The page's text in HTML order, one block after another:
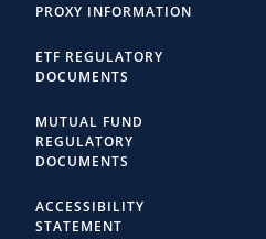
PROXY INFORMATION
ETF REGULATORY
DOCUMENTS
MUTUAL FUND
REGULATORY
DOCUMENTS
ACCESSIBILITY
STATEMENT